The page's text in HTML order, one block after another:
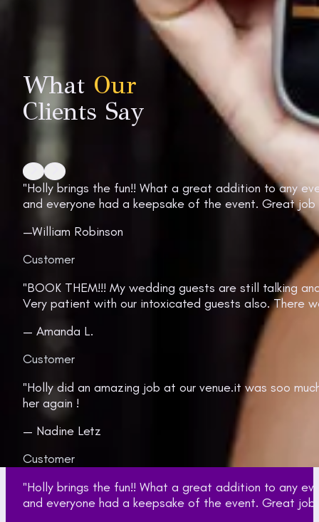
What Our
Clients Say
"Holly brings the fun!! What a great addition to any
and everyone had a keepsake of the event. Great job
—William Robinson
Customer
"BOOK THEM!!! My wedding guests are still talking
Very patient with our intoxicated guests also. There
— Amanda L.
Customer
"Holly did an amazing job at our venue.it was soo
her again !
— Nadine Letz
Customer
"Holly brings the fun!! What a great addition to any
and everyone had a keepsake of the event. Great job